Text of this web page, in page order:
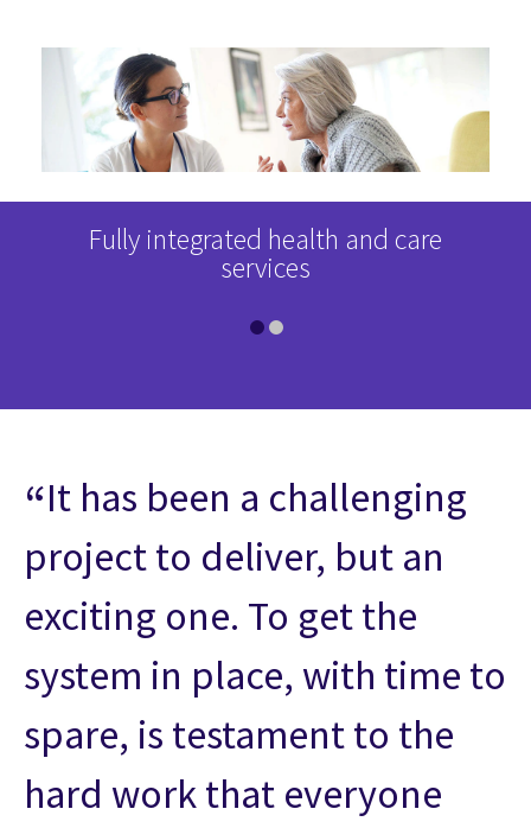
Fully integrated health and care
services
It has been a challenging
project to deliver, but an
exciting one. To get the
system in place, with time to
spare, is testament to the
hard work that everyone